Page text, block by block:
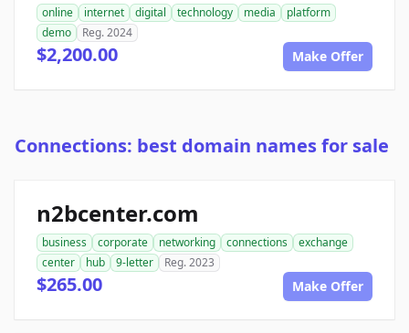
online internet digital technology media
platform
demo
Reg. 2024
$2,200.00 Make Offer
Connections: best domain names for sale
n2bcenter.com
business corporate networking connections
exchange
center
hub 9-letter Reg. 2023
$265.00 Make Offer